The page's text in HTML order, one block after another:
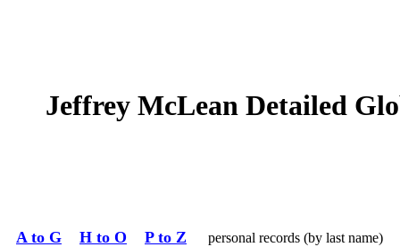
Jeffrey McLean Detailed
A to G H to O P to Z personal records (by last name)